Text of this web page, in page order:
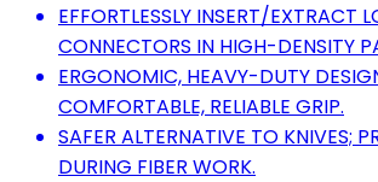
EFFORTLESSLY INSERT/EXTRACT
CONNECTORS IN HIGH-DENSITY
ERGONOMIC, HEAVY-DUTY
COMFORTABLE, RELIABLE GRIP.
SAFER ALTERNATIVE TO KNIVES;
DURING FIBER WORK.